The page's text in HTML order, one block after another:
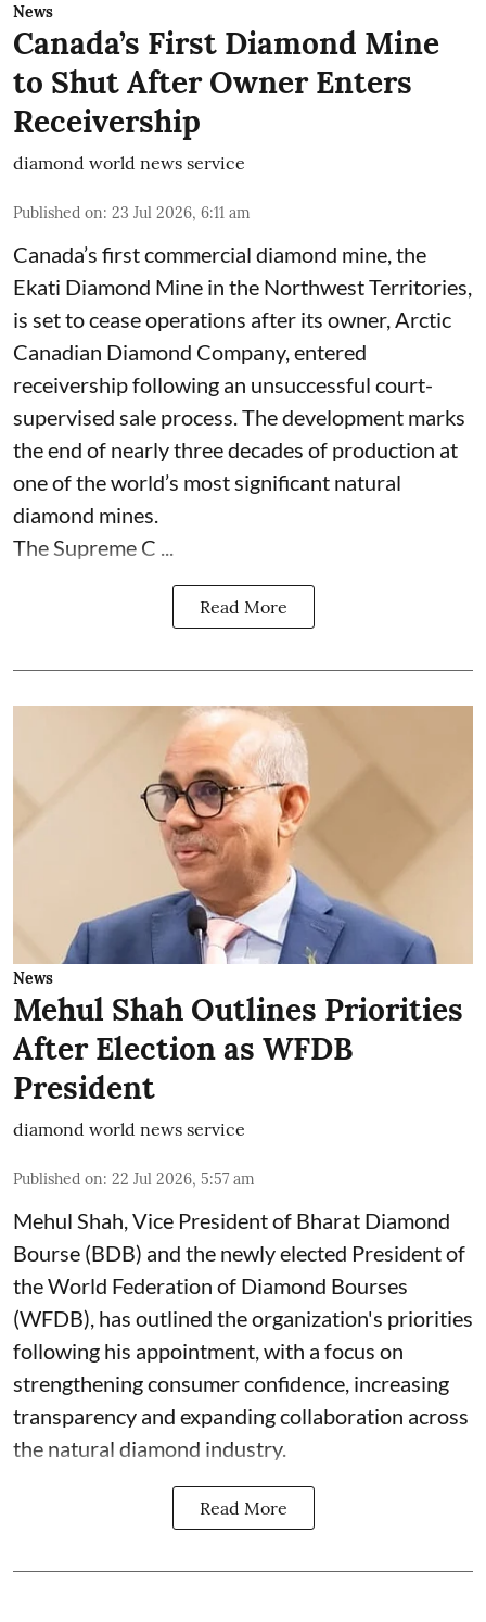
News
Canada’s First Diamond Mine
to Shut After Owner Enters
Receivership
diamond world news service
Published on: 23 Jul 2026, 6:11 am
Canada’s first commercial diamond mine, the
Ekati Diamond Mine in the Northwest Territories,
is set to cease operations after its owner, Arctic
Canadian Diamond Company, entered
receivership following an unsuccessful court-
supervised sale process. The development marks
the end of nearly three decades of production at
one of the world’s most significant natural
diamond mines.
The Supreme C ...
Read More
News
Mehul Shah Outlines Priorities
After Election as WFDB
President
diamond world news service
Published on: 22 Jul 2026, 5:57 am
Mehul Shah, Vice President of Bharat Diamond
Bourse (BDB) and the newly elected President of
the World Federation of Diamond Bourses
(WFDB), has outlined the organization's priorities
following his appointment, with a focus on
strengthening consumer confidence, increasing
transparency and expanding collaboration across
the natural diamond industry.
Read More